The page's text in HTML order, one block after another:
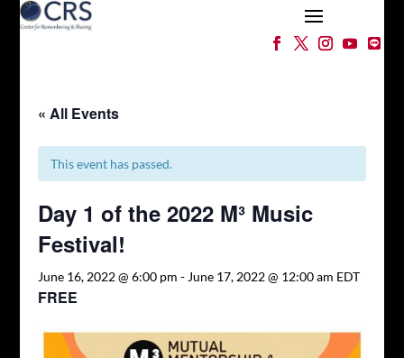
« All Events
This event has passed.
Day 1 of the 2022 M³ Music
Festival!
June 16, 2022 @ 6:00 pm - June 17, 2022 @ 12:00 am EDT
FREE